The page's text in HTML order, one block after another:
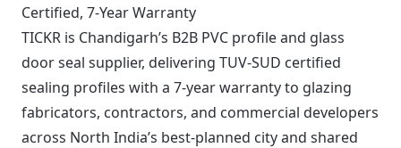
Certified, 7-Year Warranty
TICKR is Chandigarh’s B2B PVC profile and glass
door seal supplier, delivering TUV-SUD certified
sealing profiles with a 7-year warranty to glazing
fabricators, contractors, and commercial developers
across North India’s best-planned city and shared